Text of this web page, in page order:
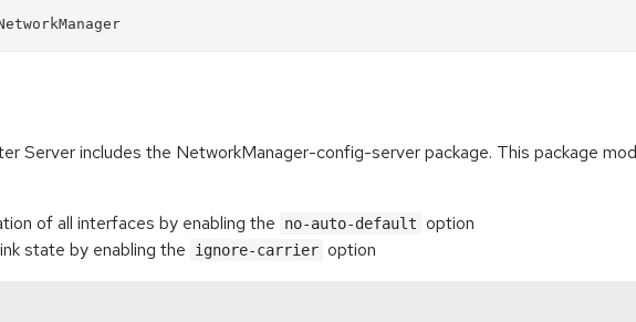
Server includes the NetworkManager-config-server package. This package
of all interfaces by enabling the
no-auto-default option
state by enabling the
ignore-carrier option